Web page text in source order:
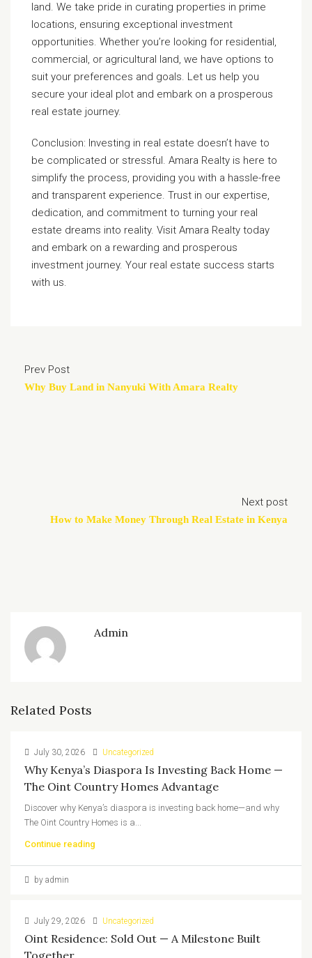
land. We take pride in curating properties in prime
locations, ensuring exceptional investment
opportunities. Whether you’re looking for residential,
commercial, or agricultural land, we have options to
suit your preferences and goals. Let us help you
secure your ideal plot and embark on a prosperous
real estate journey.
Conclusion: Investing in real estate doesn’t have to
be complicated or stressful. Amara Realty is here to
simplify the process, providing you with a hassle-free
and transparent experience. Trust in our expertise,
dedication, and commitment to turning your real
estate dreams into reality. Visit Amara Realty today
and embark on a rewarding and prosperous
investment journey. Your real estate success starts
with us.
Prev Post
Why Buy Land in Nanyuki With Amara Realty
Next post
How to Make Money Through Real Estate in Kenya
Admin
Related Posts
July 30, 2026 Uncategorized
Why Kenya’s Diaspora Is Investing Back Home —
The Oint Country Homes Advantage
Discover why Kenya’s diaspora is investing back home—and why
The Oint Country Homes is a...
Continue reading
by admin
July 29, 2026 Uncategorized
Oint Residence: Sold Out — A Milestone Built
Together